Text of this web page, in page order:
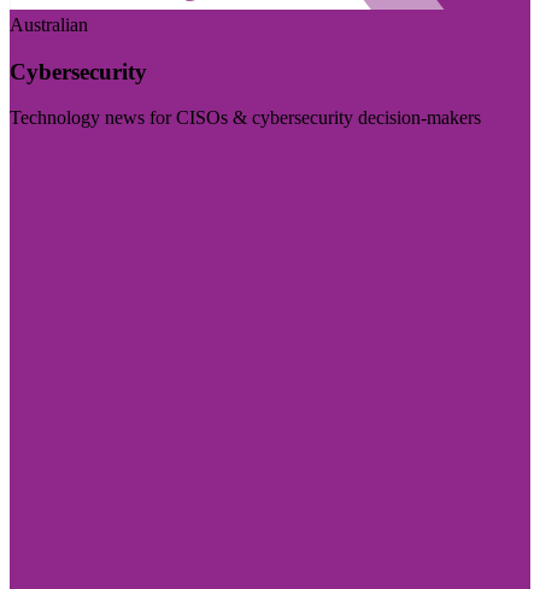
Australian
Cybersecurity
Technology news for CISOs & cybersecurity decision-makers